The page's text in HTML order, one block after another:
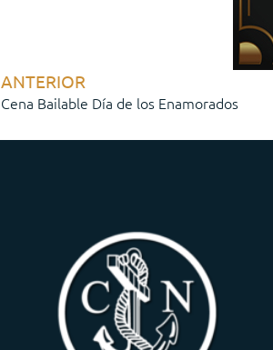
ANTERIOR
Cena Bailable Día de los Enamorados